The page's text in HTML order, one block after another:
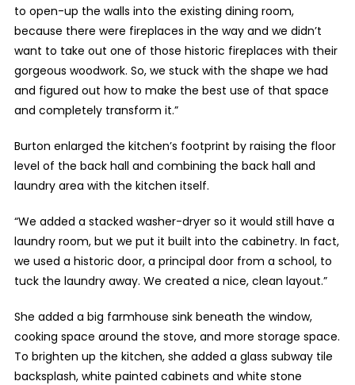
to open-up the walls into the existing dining room,
because there were fireplaces in the way and we didn’t
want to take out one of those historic fireplaces with their
gorgeous woodwork. So, we stuck with the shape we had
and figured out how to make the best use of that space
and completely transform it.”
Burton enlarged the kitchen’s footprint by raising the floor
level of the back hall and combining the back hall and
laundry area with the kitchen itself.
“We added a stacked washer-dryer so it would still have a
laundry room, but we put it built into the cabinetry. In fact,
we used a historic door, a principal door from a school, to
tuck the laundry away. We created a nice, clean layout.”
She added a big farmhouse sink beneath the window,
cooking space around the stove, and more storage space.
To brighten up the kitchen, she added a glass subway tile
backsplash, white painted cabinets and white stone